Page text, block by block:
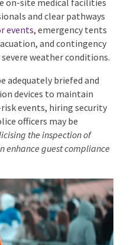
on-site medical facilities
and clear pathways
events, emergency
evacuation, and
in place for severe
adequately briefed and
devices to maintain
events, hiring
police officers may
the inspection of
guest